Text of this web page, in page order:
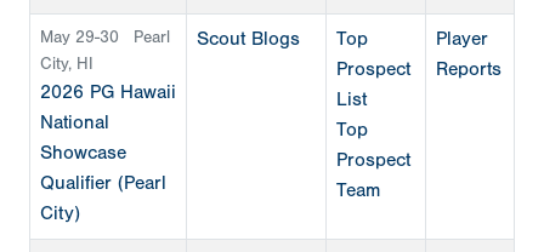
May 29-30
Pearl
City, HI
2026 PG Hawaii
National
Showcase
Qualifier (Pearl
City)
Scout Blogs
Top
Prospect
List
Top
Prospect
Team
Player
Reports